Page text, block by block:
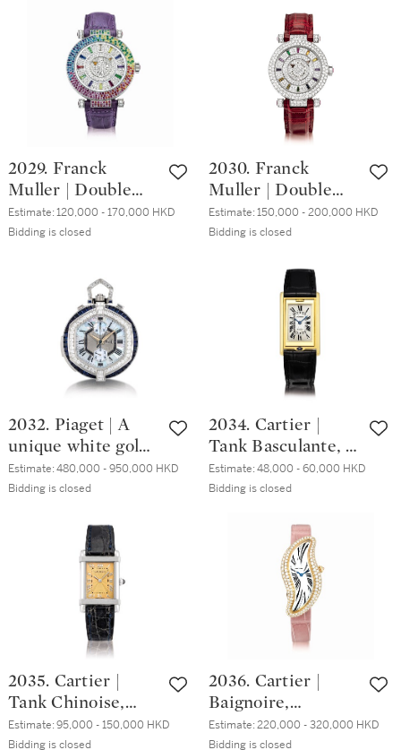
wristwatch with
mother-of-pearl
dial, Circa 2014 | 寶
璣 | Reine de
Naples 型號8928
白金鑲鑽石腕錶，
2014年製
gold, diamond and
sapphire-set
wristwatch, Circa
2014 | Double
Mystery 型號DM
42 BAG CD 白金鑲
錶，約2014年製
2029. Franck
Muller | Double
Mystery Quatre
Saisons, Reference
diamond and
multi-coloured
gem-set
wristwatch, Circa
2012 | Double
Saisons 型號DM
42 D 3R CD 白金
鑲鑽石及多彩寶石
腕錶，約2012年製
Estimate:120,000 - 170,000 HKD
Bidding is closed
2030. Franck
Muller | Double
Mystery,
Reference DM 36
CD, A white gold,
diamond and
sapphire-set
wristwatch, Circa
2014 | Double
Mystery 型號DM
CD 白金鑲鑽石及
寶石腕錶，約2014
年製
Estimate:150,000 - 200,000 HKD
Bidding is closed
2032. Piaget | A
unique white gold,
diamond and
sapphire-set
split seconds
chronograph open
face watch with
mother-of-pearl
dial and case back,
accompanied by
diamond, sapphire
and crystal
presentation stand,
Estimate:480,000 - 950,000 HKD
Bidding is closed
2034. Cartier |
Tank Basculante, A
yellow gold
reversible
2000 | 卡地亞 |
Tank Basculante 黃
金可翻轉腕錶，約
Estimate:48,000 - 60,000 HKD
Bidding is closed
2035. Cartier |
Tank Chinoise,
Reference 8120, A
limited edition
Estimate:95,000 - 150,000 HKD
Bidding is closed
2036. Cartier |
Baignoire,
Reference 3248, A
pink gold and
Estimate:220,000 - 320,000 HKD
Bidding is closed